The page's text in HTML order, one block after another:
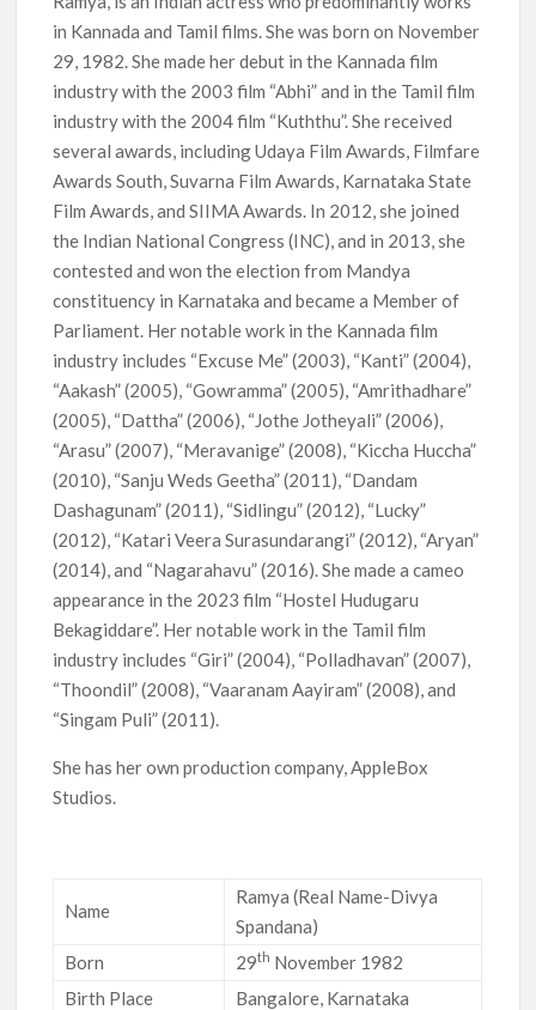
What’s Returning & What’s New
How to Watch the Arrowverse Shows in Order on Netflix and
Elsewhere in 2026
Another Big DC Show Is Leaving Netflix: ‘Black Lightning’
Officially Depart in September 2026
‘The Witcher’ Season 5 Now Expected to Launch on Netflix
Acclaimed Sundance Doc ‘Folktales’ Sets Netflix US Debut
for September 2026
What’s New on Netflix UK This Week: Ricky Gervais’ ‘Alley
Cats’ and ‘My Life with the Walter Boys’ S3
Ramayana set for historic global rollout across 50,000
international screens; English trailer unveiled
in Kannada and Tamil films. She was born on November
29, 1982. She made her debut in the Kannada film
industry with the 2003 film “Abhi” and in the Tamil film
industry with the 2004 film “Kuththu”. She received
several awards, including Udaya Film Awards, Filmfare
Awards South, Suvarna Film Awards, Karnataka State
Film Awards, and SIIMA Awards. In 2012, she joined
the Indian National Congress (INC), and in 2013, she
contested and won the election from Mandya
constituency in Karnataka and became a Member of
Parliament. Her notable work in the Kannada film
industry includes “Excuse Me” (2003), “Kanti” (2004),
“Aakash” (2005), “Gowramma” (2005), “Amrithadhare”
(2005), “Dattha” (2006), “Jothe Jotheyali” (2006),
“Arasu” (2007), “Meravanige” (2008), “Kiccha Huccha”
(2010), “Sanju Weds Geetha” (2011), “Dandam
Dashagunam” (2011), “Sidlingu” (2012), “Lucky”
(2012), “Katari Veera Surasundarangi” (2012), “Aryan”
(2014), and “Nagarahavu” (2016). She made a cameo
appearance in the 2023 film “Hostel Hudugaru
Bekagiddare”. Her notable work in the Tamil film
industry includes “Giri” (2004), “Polladhavan” (2007),
“Thoondil” (2008), “Vaaranam Aayiram” (2008), and
“Singam Puli” (2011).
She has her own production company, AppleBox
Studios.
Name
Ramya (Real Name-Divya
Spandana)
Born
29th November 1982
Birth Place
Bangalore, Karnataka